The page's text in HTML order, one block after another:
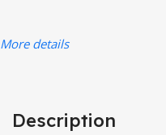
More details
Description